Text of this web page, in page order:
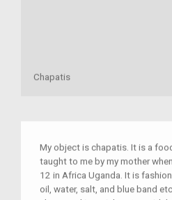
Chapatis
My object is chapatis. It is a
taught to me by my mother
12 in Africa Uganda. It is
oil, water, salt, and blue band